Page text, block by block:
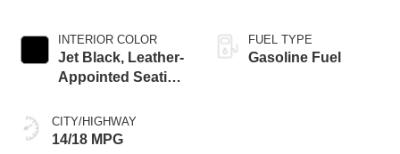
INTERIOR COLOR
Jet Black, Leather-
Appointed Seating
CITY/HIGHWAY
14/18 MPG
FUEL TYPE
Gasoline Fuel